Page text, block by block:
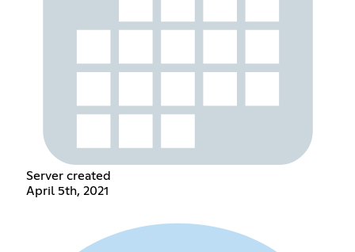
Server created
April 5th, 2021